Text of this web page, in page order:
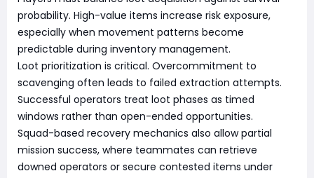
probability. High-value items increase risk exposure,
especially when movement patterns become
predictable during inventory management.
Loot prioritization is critical. Overcommitment to
scavenging often leads to failed extraction attempts.
Successful operators treat loot phases as timed
windows rather than open-ended opportunities.
Squad-based recovery mechanics also allow partial
mission success, where teammates can retrieve
downed operators or secure contested items under